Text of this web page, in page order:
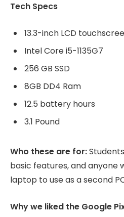
Tech Specs
13.3-inch LCD
Intel Core i5-1135G7
256 GB SSD
8GB DD4 Ram
12.5 battery hours
3.1 Pound
Who these are for:
basic features, and anyone
laptop to use as a second
Why we liked the Google